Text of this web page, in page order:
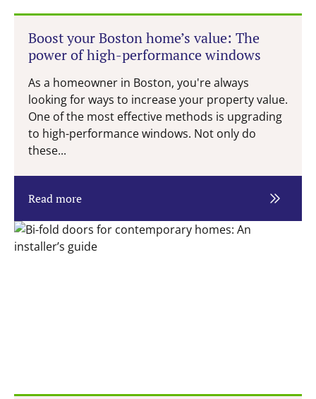
Boost your Boston home’s value: The
power of high-performance windows
As a homeowner in Boston, you're always
looking for ways to increase your property value.
One of the most effective methods is upgrading
to high-performance windows. Not only do
these...
Read more